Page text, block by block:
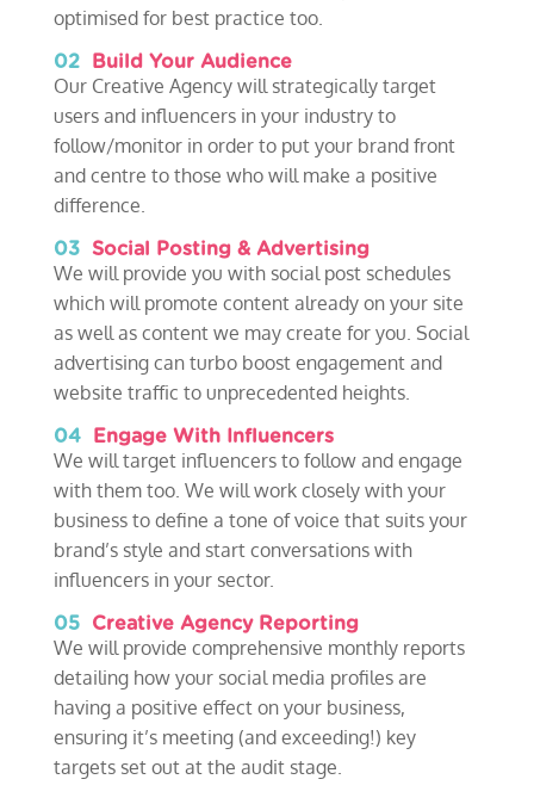
optimised for best practice too.
02 Build Your Audience
Our Creative Agency will strategically target
users and influencers in your industry to
follow/monitor in order to put your brand front
and centre to those who will make a positive
difference.
03 Social Posting & Advertising
We will provide you with social post schedules
which will promote content already on your site
as well as content we may create for you. Social
advertising can turbo boost engagement and
website traffic to unprecedented heights.
04 Engage With Influencers
We will target influencers to follow and engage
with them too. We will work closely with your
business to define a tone of voice that suits your
brand’s style and start conversations with
influencers in your sector.
05 Creative Agency Reporting
We will provide comprehensive monthly reports
detailing how your social media profiles are
having a positive effect on your business,
ensuring it’s meeting (and exceeding!) key
targets set out at the audit stage.